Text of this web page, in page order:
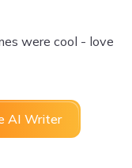
were cool - love
AI Writer